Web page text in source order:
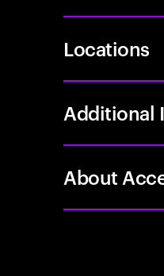
Locations
Additional
About